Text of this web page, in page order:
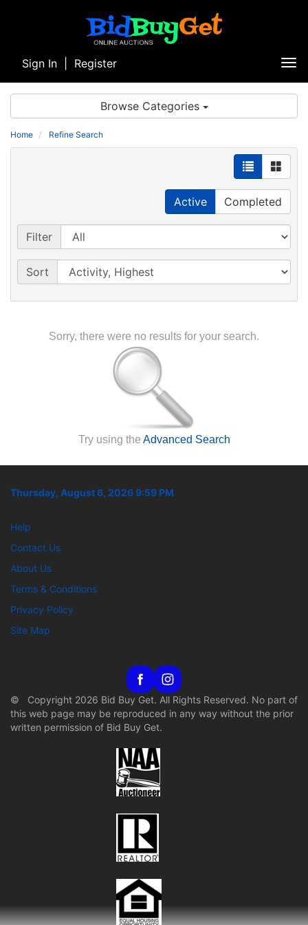
Sign In Register
Browse Categories
Home Refine Search
Active Completed
Filter
Sort
Sorry, there were no results for your search.
Try using the Advanced Search
Thursday, August 6, 2026 9:59 PM
Help
Contact Us
About Us
Terms & Conditions
Privacy Policy
Site Map
© Copyright 2026 Bid Buy Get. All Rights Reserved. No part of
this web page may be reproduced in any way without the prior
written permission of Bid Buy Get.